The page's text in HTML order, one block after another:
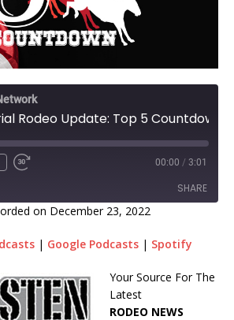
Rodeo Update: Top 5 Countdown
00:00 / 3:01
SHARE
on December 23, 2022
| Google Podcasts | Spotify
Your Source For The
Latest
RODEO NEWS